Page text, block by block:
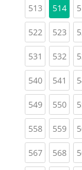
513(current)
514
522(current)
523
531 (current)
532
540(current)
541
549(current)
550
558(current)
559
567(current)
568